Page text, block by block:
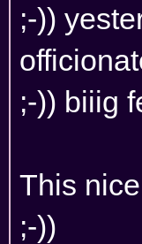
;-))
;-)) biiig
This
;-))